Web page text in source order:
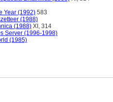
Year (1992) 583
(1988)
(1988) XI, 314
Server (1996-1998)
(1985)